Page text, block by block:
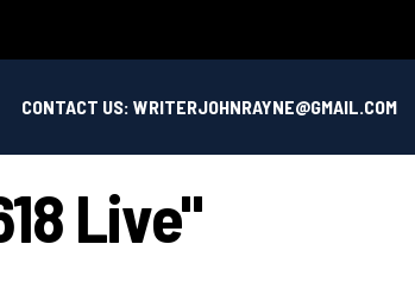
CONTACT US: WRITERJOHNRAYNE@GMAIL.COM
Live"